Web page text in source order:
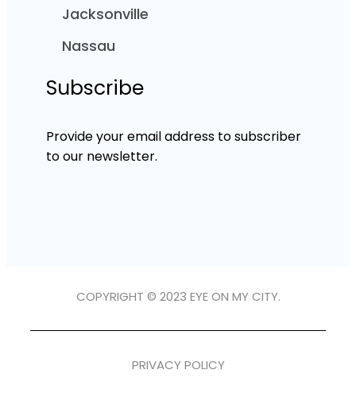
Jacksonville
Nassau
Subscribe
Provide your email address to subscriber
to our newsletter.
COPYRIGHT © 2023 EYE ON MY CITY.
PRIVACY POLICY